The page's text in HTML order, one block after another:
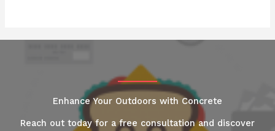
Enhance Your Outdoors with Concrete
Reach out today for a free consultation and discover